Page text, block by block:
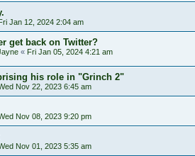
Jan 12, 2024 2:04 am
get back on Twitter?
« Fri Jan 05, 2024 4:21 am
his role in "Grinch 2"
Nov 22, 2023 6:45 am
Nov 08, 2023 9:20 pm
Nov 01, 2023 5:35 am